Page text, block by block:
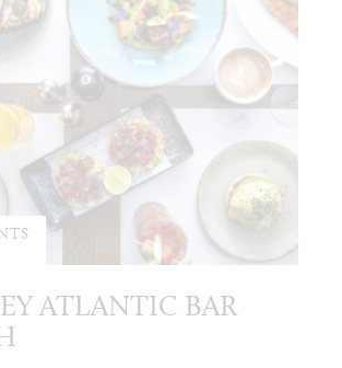
ATLANTIC BAR